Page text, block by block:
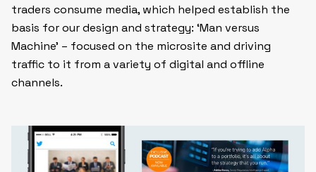
traders consume media, which helped establish the
basis for our design and strategy: ‘Man versus
Machine’ – focused on the microsite and driving
traffic to it from a variety of digital and offline
channels.